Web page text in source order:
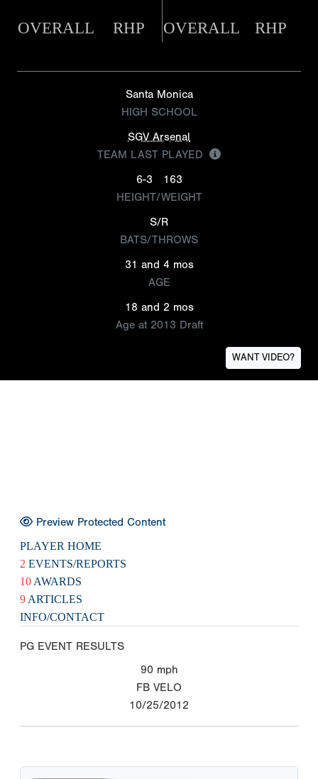
OVERALL RHP OVERALL RHP
Santa Monica
HIGH SCHOOL
SGV Arsenal
TEAM LAST PLAYED
6-3
163
HEIGHT/WEIGHT
S/R
BATS/THROWS
31 and 4 mos
AGE
18 and 2 mos
Age at 2013 Draft
WANT VIDEO?
Preview Protected Content
PLAYER HOME
2 EVENTS/REPORTS
10 AWARDS
9 ARTICLES
INFO/CONTACT
PG EVENT RESULTS
90 mph
FB VELO
10/25/2012